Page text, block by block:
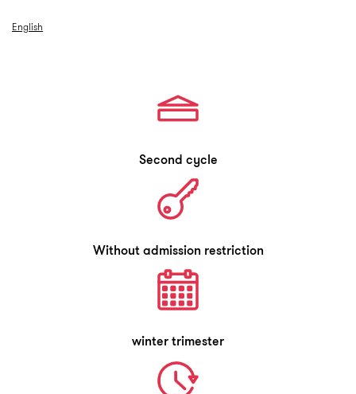
English
Second cycle
Without admission restriction
winter trimester